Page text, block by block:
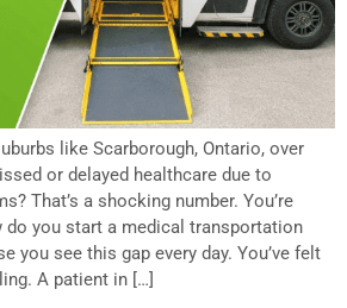
like Scarborough, Ontario, over
or delayed healthcare due to
That’s a shocking number. You’re
do you start a medical transportation
you see this gap every day. You’ve felt
A patient in […]